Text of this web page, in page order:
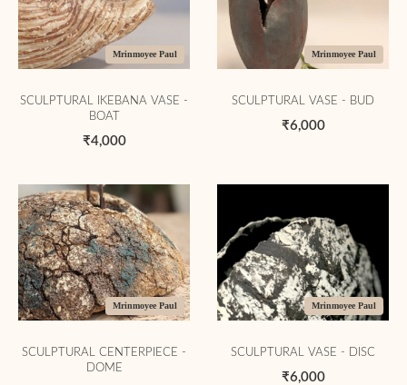
Mrinmoyee Paul
SCULPTURAL IKEBANA VASE -
BOAT
₹4,000
Mrinmoyee Paul
SCULPTURAL VASE - BUD
₹6,000
Mrinmoyee Paul
SCULPTURAL CENTERPIECE -
DOME
Mrinmoyee Paul
SCULPTURAL VASE - DISC
₹6,000